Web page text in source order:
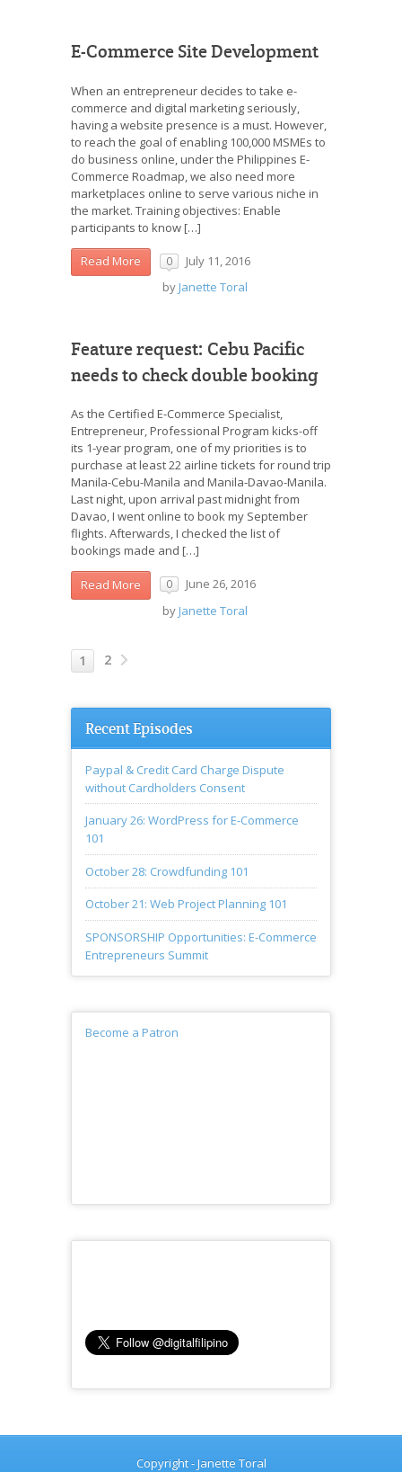
E-Commerce Site Development
When an entrepreneur decides to take e-
commerce and digital marketing seriously,
having a website presence is a must. However,
to reach the goal of enabling 100,000 MSMEs to
do business online, under the Philippines E-
Commerce Roadmap, we also need more
marketplaces online to serve various niche in
the market. Training objectives: Enable
participants to know […]
Read More 0
July 11, 2016
by Janette Toral
Feature request: Cebu Pacific
needs to check double booking
As the Certified E-Commerce Specialist,
Entrepreneur, Professional Program kicks-off
its 1-year program, one of my priorities is to
purchase at least 22 airline tickets for round trip
Manila-Cebu-Manila and Manila-Davao-Manila.
Last night, upon arrival past midnight from
Davao, I went online to book my September
flights. Afterwards, I checked the list of
bookings made and […]
Read More 0
June 26, 2016
by Janette Toral
1 2
Recent Episodes
Paypal & Credit Card Charge Dispute
without Cardholders Consent
January 26: WordPress for E-Commerce
101
October 28: Crowdfunding 101
October 21: Web Project Planning 101
SPONSORSHIP Opportunities: E-Commerce
Entrepreneurs Summit
Become a Patron
Copyright - Janette Toral